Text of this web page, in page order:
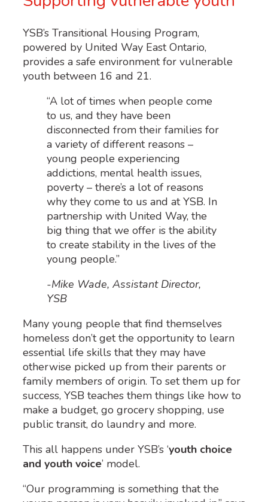
YSB’s Transitional Housing Program,
powered by United Way East Ontario,
provides a safe environmentfor vulnerable
youth between 16 and 21.
“A lot of times when people come
to us, and they have been
disconnected from their families for
a variety of different reasons –
young people experiencing
addictions, mental health issues,
poverty – there’s a lot of reasons
why they come to us and at YSB. In
partnership with United Way, the
big thing that we offer is the ability
to create stability in the lives of the
young people.”
-Mike Wade, Assistant Director,
YSB
Many young people that find themselves
homeless don’t get the opportunity to learn
essential life skills that they may have
otherwise picked up from their parents or
family members of origin. To set them up for
success, YSB teaches them things like how to
make a budget, go grocery shopping, use
public transit, do laundry and more.
This all happens under YSB’s ‘youth choice
and youth voice’ model.
“Our programming is something that the